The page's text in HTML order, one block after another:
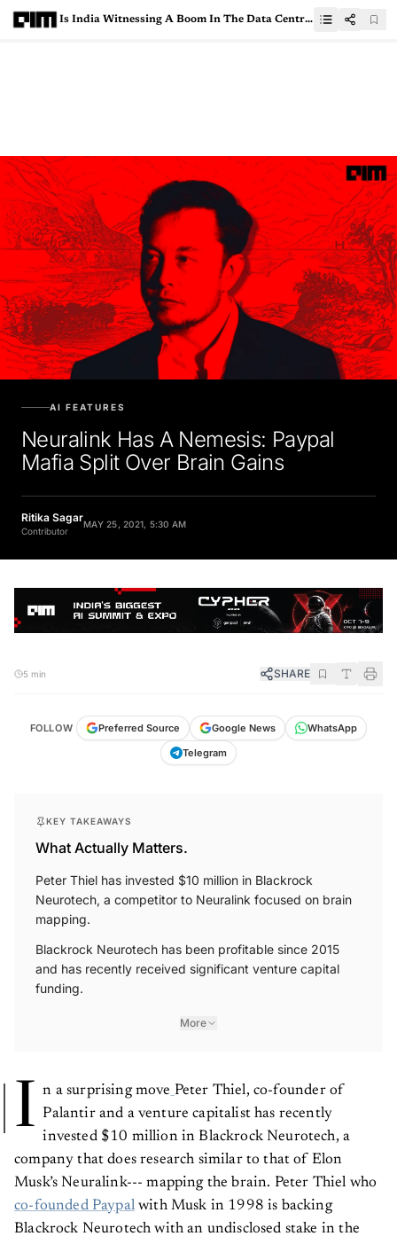
Is India Witnessing A Boom In The Data Centre Market?
AI FEATURES
Neuralink Has A Nemesis: Paypal
Mafia Split Over Brain Gains
Ritika Sagar
Contributor
MAY 25, 2021, 5:30 AM
5 min SHARE
FOLLOW Preferred Source Google News
WhatsApp
Telegram
KEY TAKEAWAYS
What Actually Matters.
Peter Thiel has invested $10 million in Blackrock
Neurotech, a competitor to Neuralink focused on brain
mapping.
Blackrock Neurotech has been profitable since 2015
and has recently received significant venture capital
funding.
More
I n a surprising move Peter Thiel, co-founder of
Palantir and a venture capitalist has recently
invested $10 million in Blackrock Neurotech, a
company that does research similar to that of Elon
Musk’s Neuralink--- mapping the brain. Peter Thiel who
co-founded Paypalwith Musk in 1998 is backing
Blackrock Neurotech with an undisclosed stake in the